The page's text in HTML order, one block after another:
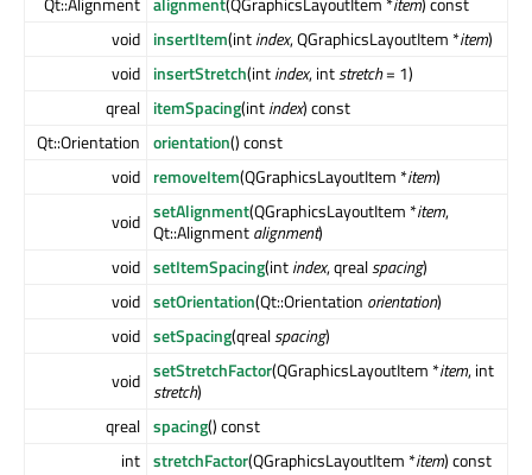
void insertItem(intindex, QGraphicsLayoutItem *item)
void insertStretch(intindex, intstretch= 1)
qreal itemSpacing(intindex) const
Qt::Orientation orientation() const
void removeItem(QGraphicsLayoutItem *item)
void setAlignment(QGraphicsLayoutItem *item,
Qt::Alignmentalignment)
void setItemSpacing(intindex, qrealspacing)
void setOrientation(Qt::Orientation orientation)
void setSpacing(qrealspacing)
void setStretchFactor(QGraphicsLayoutItem *item, int
stretch)
qreal spacing() const
int stretchFactor(QGraphicsLayoutItem *item) const